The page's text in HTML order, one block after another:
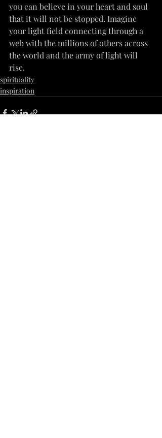
you can believe in your heart and soul
that it will not be stopped. Imagine
your light field connecting through a
web with the millions of others across
the world and the army of light will
rise.
spirituality
inspiration